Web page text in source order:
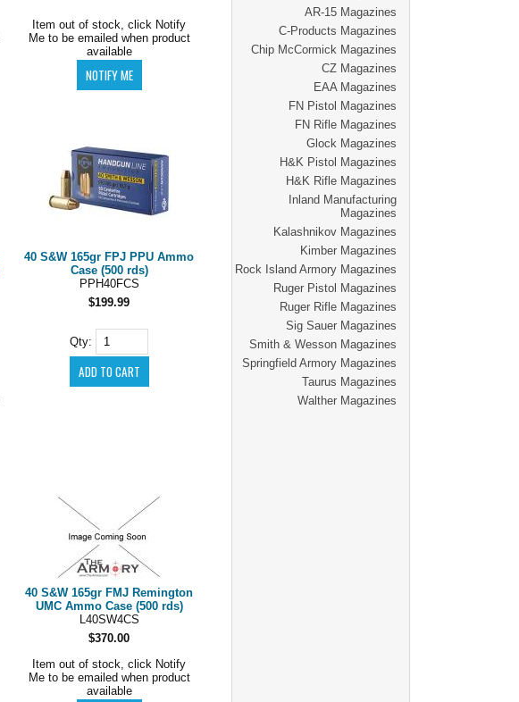
AR-15 Magazines
C-Products Magazines
Chip McCormick Magazines
CZ Magazines
EAA Magazines
FN Pistol Magazines
FN Rifle Magazines
Glock Magazines
H&K Pistol Magazines
H&K Rifle Magazines
Inland Manufacturing
Magazines
Kalashnikov Magazines
Kimber Magazines
Rock Island Armory Magazines
Ruger Pistol Magazines
Ruger Rifle Magazines
Sig Sauer Magazines
Smith & Wesson Magazines
Springfield Armory Magazines
Taurus Magazines
Walther Magazines
Item out of stock, click Notify
Me to be emailed when product
available
40 S&W 165gr FPJ PPU Ammo
Case (500 rds)
PPH40FCS
$199.99
Qty:
40 S&W 165gr FMJ Remington
UMC Ammo Case (500 rds)
L40SW4CS
$370.00
Item out of stock, click Notify
Me to be emailed when product
available